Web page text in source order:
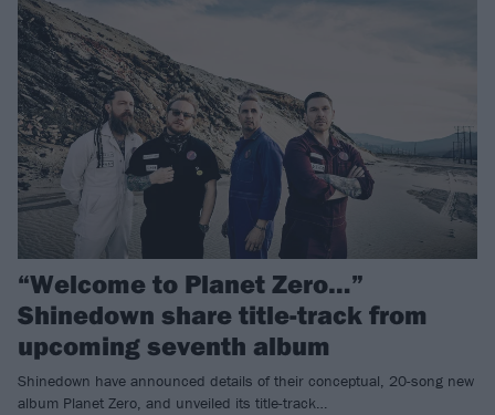
“Welcome to Planet Zero…”
Shinedown share title-track from
upcoming seventh album
Shinedown have announced details of their conceptual, 20-song new
album Planet Zero, and unveiled its title-track…